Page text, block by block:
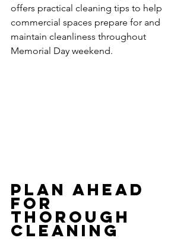
offers practical cleaning tips to help
commercial spaces prepare for and
maintain cleanliness throughout
Memorial Day weekend.
Plan Ahead
for
Thorough
Cleaning